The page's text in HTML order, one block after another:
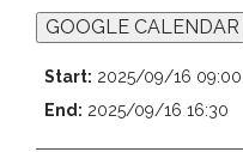
GOOGLE CALENDAR
Start: 2025/09/16 09:00
End: 2025/09/16 16:30